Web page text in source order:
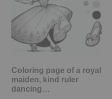
Coloring page of a royal
maiden, kind ruler
dancing…